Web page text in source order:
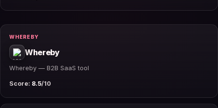
WHEREBY
Whereby
Whereby — B2B SaaS tool
Score: 8.5/10